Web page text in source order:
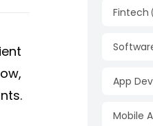
Fintech (
App
Mobile